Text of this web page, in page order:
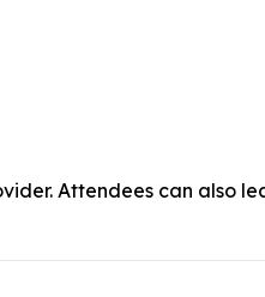
Attendees can also